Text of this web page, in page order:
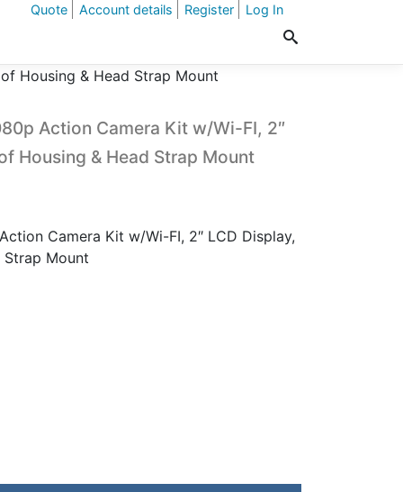
Quote Account details Register Log In
Housing & Head Strap Mount
Action Camera Kit w/Wi-FI, 2″
Housing & Head Strap Mount
Camera Kit w/Wi-FI, 2″ LCD Display,
Mount